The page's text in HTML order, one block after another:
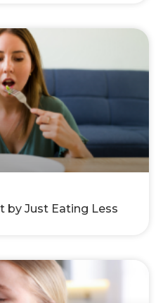
by Just Eating Less